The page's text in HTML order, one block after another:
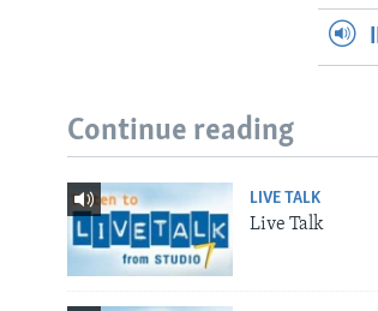
Continue reading
LIVE TALK
Live Talk